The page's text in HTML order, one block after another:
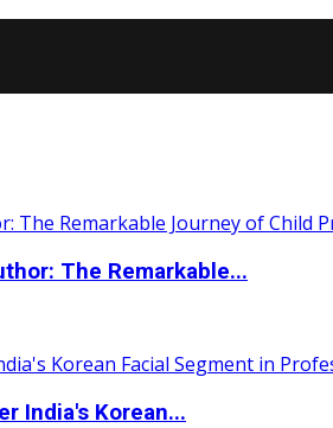
The Remarkable...
India's Korean...